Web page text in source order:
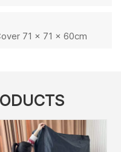
71 x 71 x 60cm